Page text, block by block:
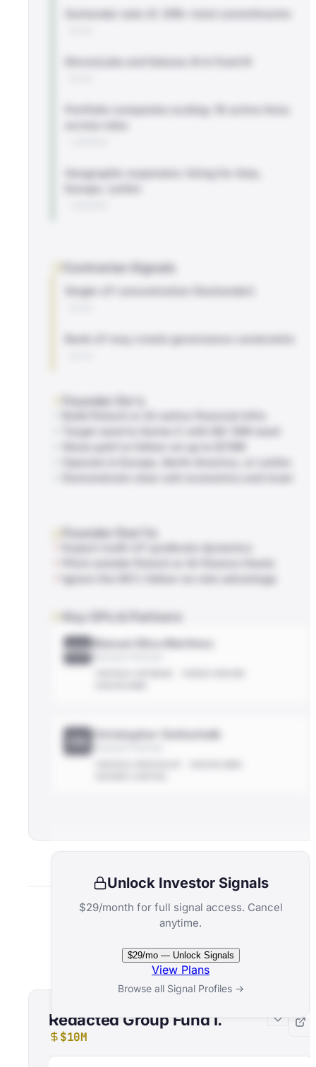
Santander sole LP, $1B+ total commitments
Portfolio companies scaling: 16 active hires
Geographic expansion: hiring for Asia,
Contrarian Signals
Single-LP concentration (Santander)
Bank LP may create governance constraints
Founder Do's
Target seed to Series C with $8-12M need
Operate in Europe, North America, or LatAm
Founder Don'ts
Expect multi-LP syndicate dynamics
Ignore the 66% follow-on rate advantage
Key GPs & Partners
MSM Manuel Silva Martínez
Christopher Gottschalk
Unlock Investor Signals
$29/month for full signal access. Cancel
anytime.
$29/mo — Unlock Signals
View Plans
Browse all Signal Profiles →
Related Funds
Redacted Group Fund I.
$10M